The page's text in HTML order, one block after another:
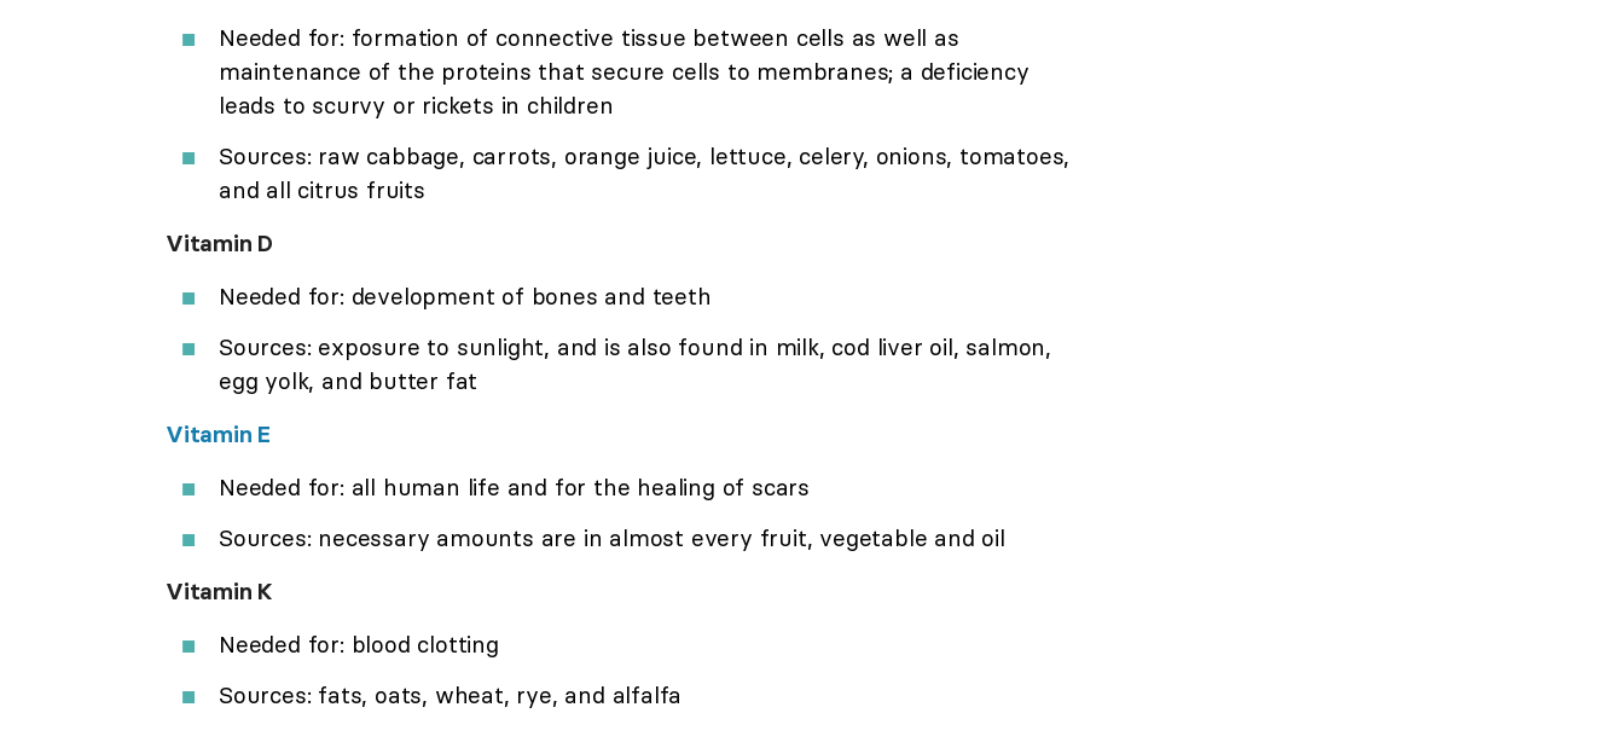
Needed for: formation of connective tissue between cells as well as
maintenance of the proteins that secure cells to membranes; a deficiency
leads to scurvy or rickets in children
Sources: raw cabbage, carrots, orange juice, lettuce, celery, onions, tomatoes,
and all citrus fruits
Vitamin D
Needed for: development of bones and teeth
Sources: exposure to sunlight, and is also found in milk, cod liver oil, salmon,
egg yolk, and butter fat
Vitamin E
Needed for: all human life and for the healing of scars
Sources: necessary amounts are in almost every fruit, vegetable and oil
Vitamin K
Needed for: blood clotting
Sources: fats, oats, wheat, rye, and alfalfa